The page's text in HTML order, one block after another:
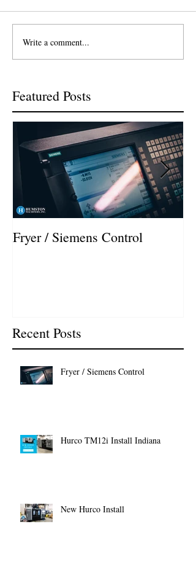
Write a comment...
Featured Posts
Fryer / Siemens Control
Recent Posts
Fryer / Siemens Control
Hurco TM12i Install Indiana
New Hurco Install